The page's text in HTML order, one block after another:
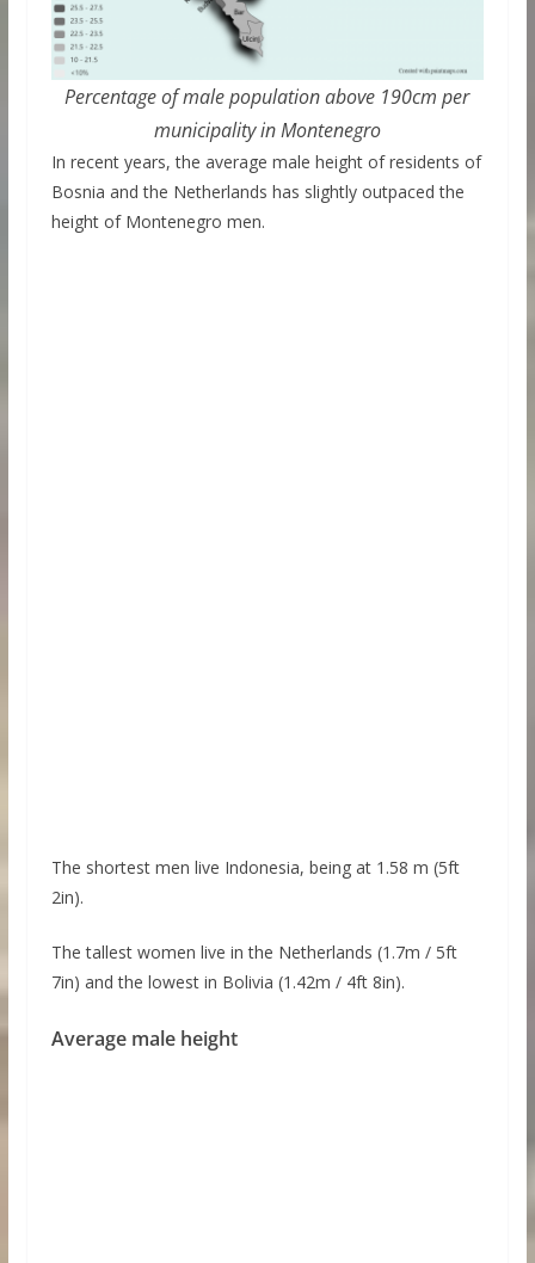
Percentage of male population above 190cm per
municipality in Montenegro
In recent years, the average male height of residents of
Bosnia and the Netherlands has slightly outpaced the
height of Montenegro men.
The shortest men live Indonesia, being at 1.58 m (5ft
2in).
The tallest women live in the Netherlands (1.7m / 5ft
7in) and the lowest in Bolivia (1.42m / 4ft 8in).
Average male height